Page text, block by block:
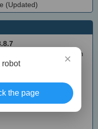
(Updated)
Filtering Platform
on your computer.
provides nearly native
With MEmu you can
find for the Android
×
robot
the page